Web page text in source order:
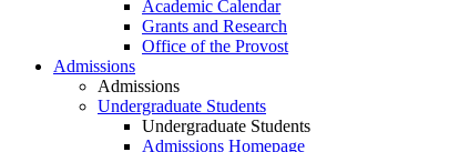
Academic Calendar
Grants and Research
Office of the Provost
Admissions
Admissions
Undergraduate Students
Undergraduate Students
Admissions Homepage